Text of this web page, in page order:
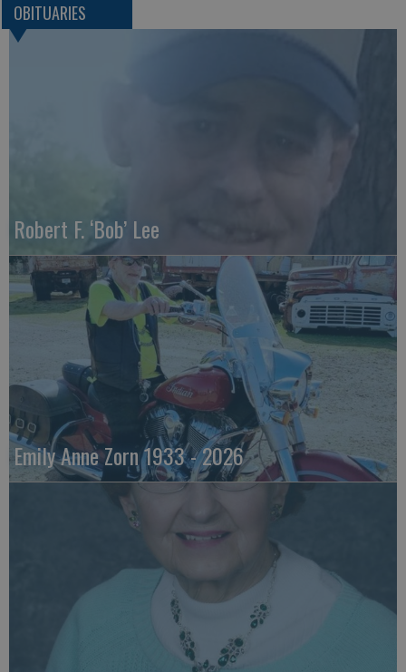
OBITUARIES
Robert F. ‘Bob’ Lee
Emily Anne Zorn 1933 - 2026